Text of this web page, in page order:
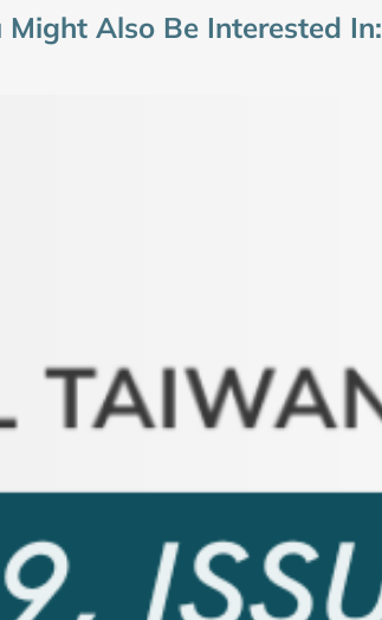
Might Also Be Interested In: